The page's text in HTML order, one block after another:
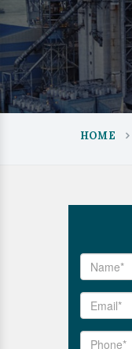
HOME